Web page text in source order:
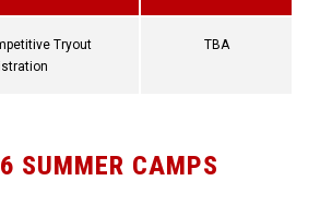
Tryout
TBA
SUMMER CAMPS